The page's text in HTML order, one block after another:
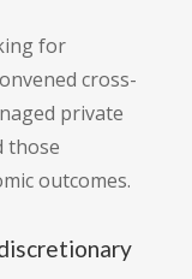
for
cross-
private
those
outcomes.